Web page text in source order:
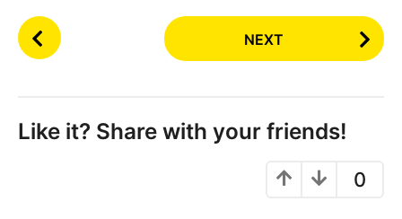
P
o
P
a
NEXT
Like it? Share with your friends!
0